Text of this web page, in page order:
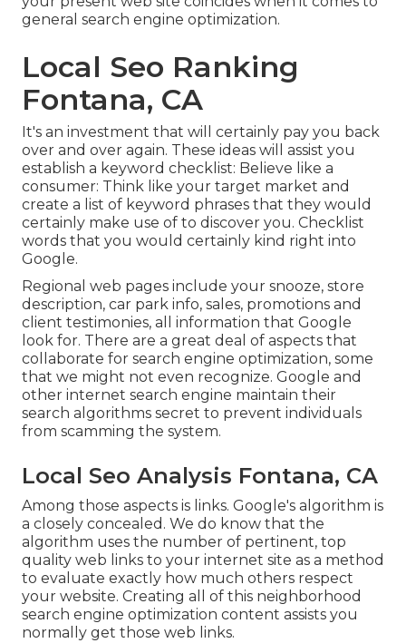
general search engine optimization.
Local Seo Ranking
Fontana, CA
It's an investment that will certainly pay you back
over and over again. These ideas will assist you
establish a keyword checklist: Believe like a
consumer: Think like your target market and
create a list of keyword phrases that they would
certainly make use of to discover you. Checklist
words that you would certainly kind right into
Google.
Regional web pages include your snooze, store
description, car park info, sales, promotions and
client testimonies, all information that Google
look for. There are a great deal of aspects that
collaborate for search engine optimization, some
that we might not even recognize. Google and
other internet search engine maintain their
search algorithms secret to prevent individuals
from scamming the system.
Local Seo Analysis Fontana, CA
Among those aspects is links. Google's algorithm is
a closely concealed. We do know that the
algorithm uses the number of pertinent, top
quality web links to your internet site as a method
to evaluate exactly how much others respect
your website. Creating all of this neighborhood
search engine optimization content assists you
normally get those web links.